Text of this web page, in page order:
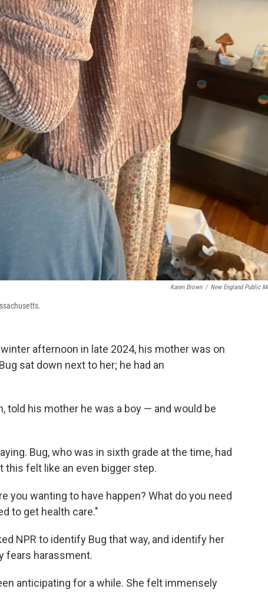
Karen Brown / New England Public
afternoon in late 2024, his mother was on
sat down next to her; he had an
told his mother he was a boy — and would be
Bug, who was in sixth grade at the time, had
this felt like an even bigger step.
you wanting to have happen? What do you need
to get health care."
NPR to identify Bug that way, and identify her
fears harassment.
anticipating for a while. She felt immensely